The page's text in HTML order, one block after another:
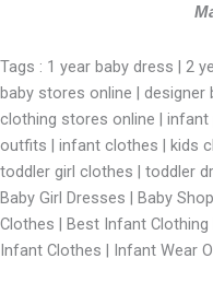
Tags : 1 year baby dress | 2
baby stores online |
clothing stores online |
outfits | infant clothes | kids
toddler girl clothes | toddler
Baby Girl Dresses | Baby
Clothes | Best Infant
Infant Clothes | Infant Wear